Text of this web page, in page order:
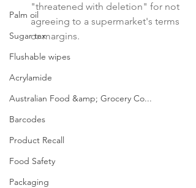
Palm oil
Sugar tax
Flushable wipes
Acrylamide
Australian Food &amp; Grocery Co...
Barcodes
Product Recall
Food Safety
Packaging
"threatened with deletion" for not
agreeing to a supermarket's terms
or margins.